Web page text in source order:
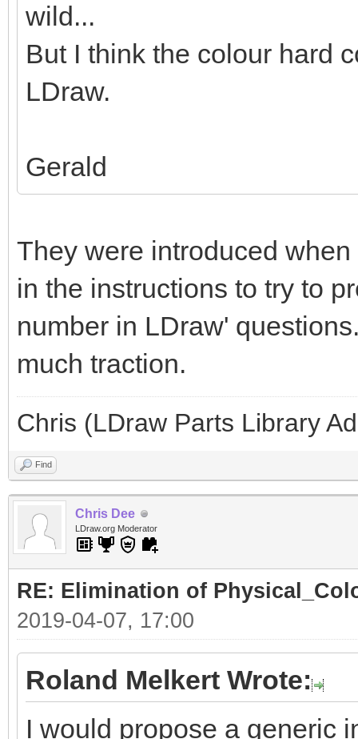
wild...
But I think the colour hard
LDraw.
Gerald
They were introduced
in the instructions to try to
number in LDraw'
much traction.
Chris (LDraw Parts Library
Find
Chris Dee
LDraw.org Moderator
RE: Elimination of
2019-04-07, 17:00
Roland Melkert Wrote:
I would propose a generic